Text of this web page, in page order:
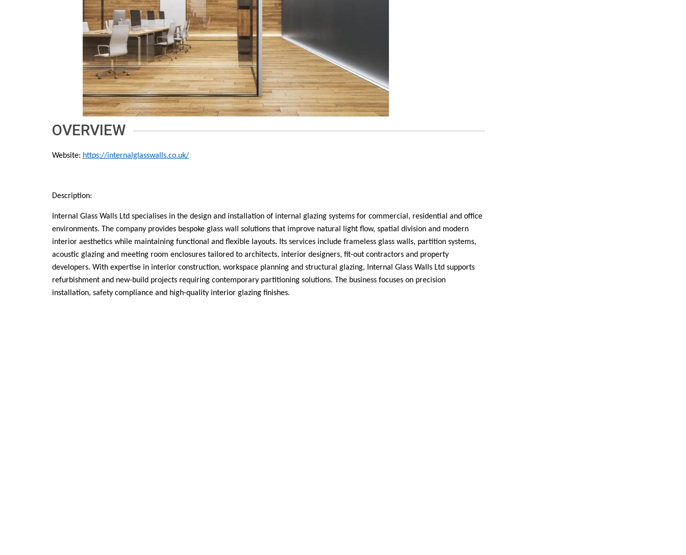
OVERVIEW
Website: https://internalglasswalls.co.uk/
Description:
Internal Glass Walls Ltd specialises in the design and installation of internal glazing systems for commercial, residential and office
environments. The company provides bespoke glass wall solutions that improve natural light flow, spatial division and modern
interior aesthetics while maintaining functional and flexible layouts. Its services include frameless glass walls, partition systems,
acoustic glazing and meeting room enclosures tailored to architects, interior designers, fit-out contractors and property
developers. With expertise in interior construction, workspace planning and structural glazing, Internal Glass Walls Ltd supports
refurbishment and new-build projects requiring contemporary partitioning solutions. The business focuses on precision
installation, safety compliance and high-quality interior glazing finishes.